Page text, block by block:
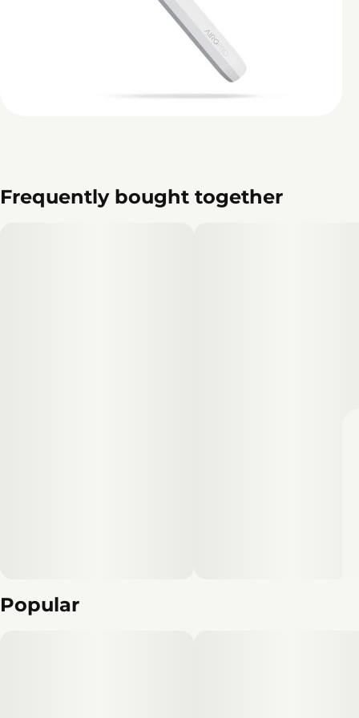
Frequently bought together
Popular